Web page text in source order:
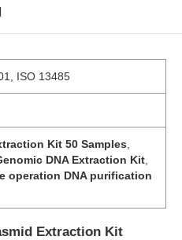
ISO 13485
Kit 50 Samples
DNA Extraction Kit
operation DNA purification
Extraction Kit